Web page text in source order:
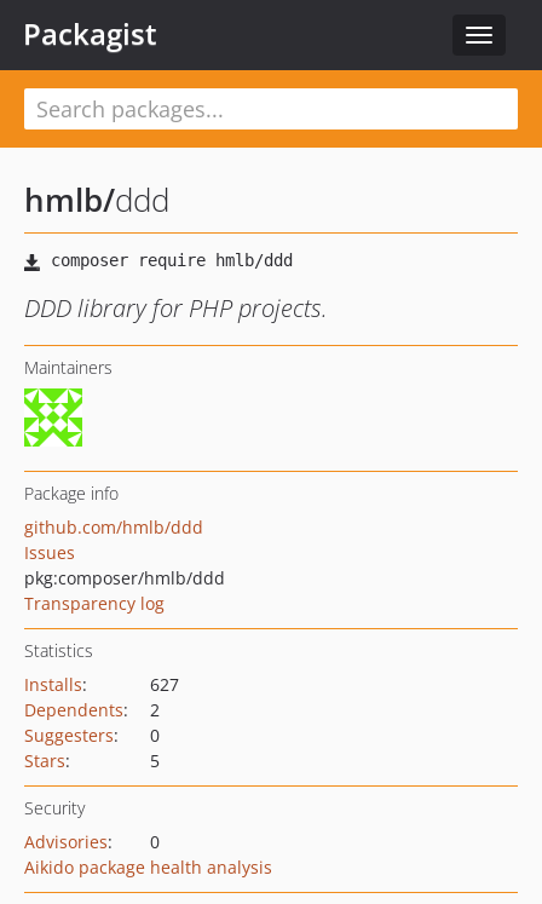
Toggle
Packagist
hmlb/ddd
DDD library for PHP projects.
Maintainers
Package info
github.com/hmlb/ddd
Issues
pkg:composer/hmlb/ddd
Transparency log
Statistics
Installs:
627
Dependents:
2
Suggesters:
0
Stars: 5
Security
Advisories:
0
Aikido package health analysis